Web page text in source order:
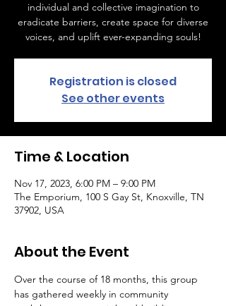
individual and collective imagination to
eradicate barriers, create space for diverse
voices, and uplift ever-expanding souls!
Registration is closed
See other events
Time & Location
Nov 17, 2023, 6:00 PM – 9:00 PM
The Emporium, 100 S Gay St, Knoxville, TN
37902, USA
About the Event
Over the course of 18 months, this group
has gathered weekly in community